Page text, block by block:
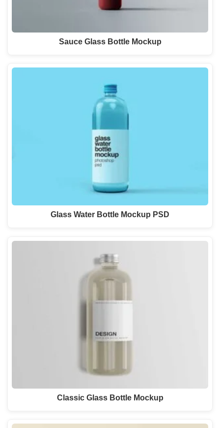
Sauce Glass Bottle Mockup
Glass Water Bottle Mockup PSD
Classic Glass Bottle Mockup